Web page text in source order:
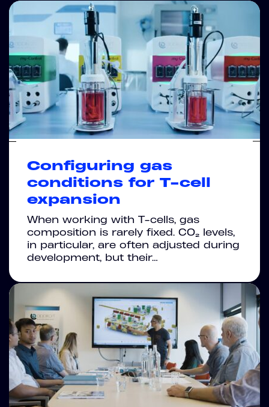
Configuring gas
conditions for T-cell
expansion
When working with T-cells, gas
composition is rarely fixed. CO₂ levels,
in particular, are often adjusted during
development, but their…